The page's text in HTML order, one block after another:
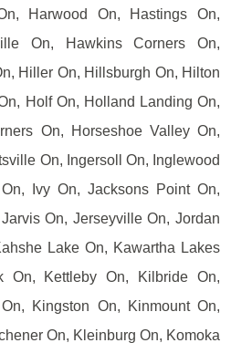
Harwood On, Hastings On,
On, Hawkins Corners On,
Hiller On, Hillsburgh On, Hilton
Holf On, Holland Landing On,
On, Horseshoe Valley On,
On, Ingersoll On, Inglewood
Ivy On, Jacksons Point On,
On, Jerseyville On, Jordan
Lake On, Kawartha Lakes
On, Kettleby On, Kilbride On,
Kingston On, Kinmount On,
On, Kleinburg On, Komoka